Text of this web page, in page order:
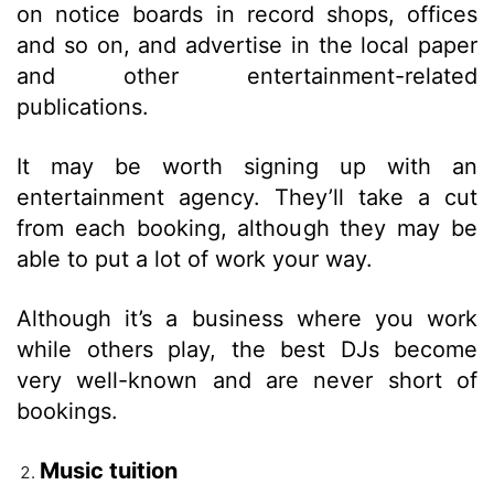
on notice boards in record shops, offices
and so on, and advertise in the local paper
and other entertainment-related
publications.
It may be worth signing up with an
entertainment agency. They’ll take a cut
from each booking, although they may be
able to put a lot of work your way.
Although it’s a business where you work
while others play, the best DJs become
very well-known and are never short of
bookings.
Music tuition